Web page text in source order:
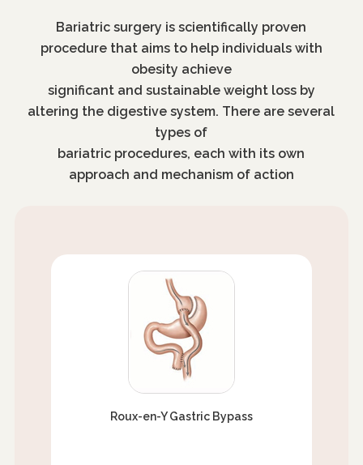
Bariatric surgery is scientifically proven
procedure that aims to help individuals with
obesity achieve
significant and sustainable weight loss by
altering the digestive system. There are several
types of
bariatric procedures, each with its own
approach and mechanism of action
Roux-en-Y Gastric Bypass